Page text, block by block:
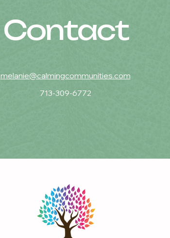
Contact
melanie@calmingcommunities.com
713-309-6772